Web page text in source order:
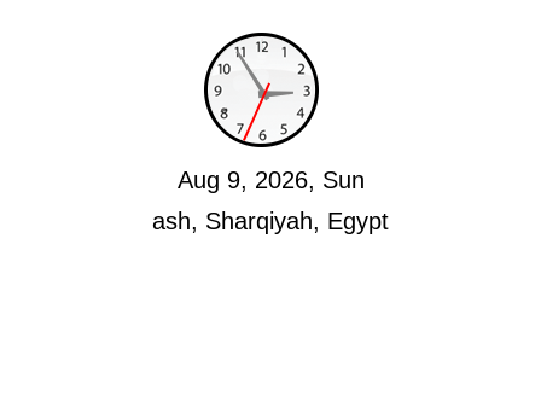
ash, Sharqiyah, Egypt
Aug 9, 2026, Sun